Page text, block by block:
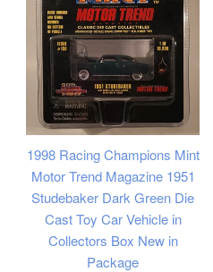
1998 Racing Champions Mint
Motor Trend Magazine 1951
Studebaker Dark Green Die
Cast Toy Car Vehicle in
Collectors Box New in
Package